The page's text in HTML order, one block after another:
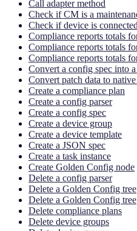
Call adapter method
Check if CM is a
Check if device is connected
Compliance reports totals
Compliance reports totals
Compliance reports totals
Convert a config spec into
Convert patch data to
Create a compliance plan
Create a config parser
Create a config spec
Create a device group
Create a device template
Create a JSON spec
Create a task instance
Create Golden Config node
Delete a config parser
Delete a Golden Config tree
Delete a Golden Config tree
Delete compliance plans
Delete device groups